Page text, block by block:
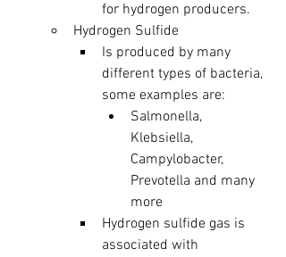
for hydrogen producers.
Hydrogen Sulfide
Is produced by many
different types of bacteria,
some examples are:
Salmonella,
Klebsiella,
Campylobacter,
Prevotella and many
more
Hydrogen sulfide gas is
associated with